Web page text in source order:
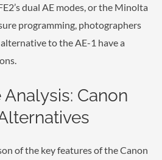
dual AE modes, or the Minolta
programming, photographers
to the AE-1 have a
Canon
of the key features of the Canon